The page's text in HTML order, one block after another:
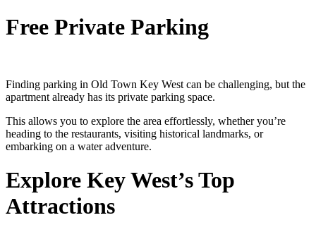
Free Private Parking
Finding parking in Old Town Key West can be challenging, but the
apartment already has its private parking space.
This allows you to explore the area effortlessly, whether you’re
heading to the restaurants, visiting historical landmarks, or
embarking on a water adventure.
Explore Key West’s Top
Attractions